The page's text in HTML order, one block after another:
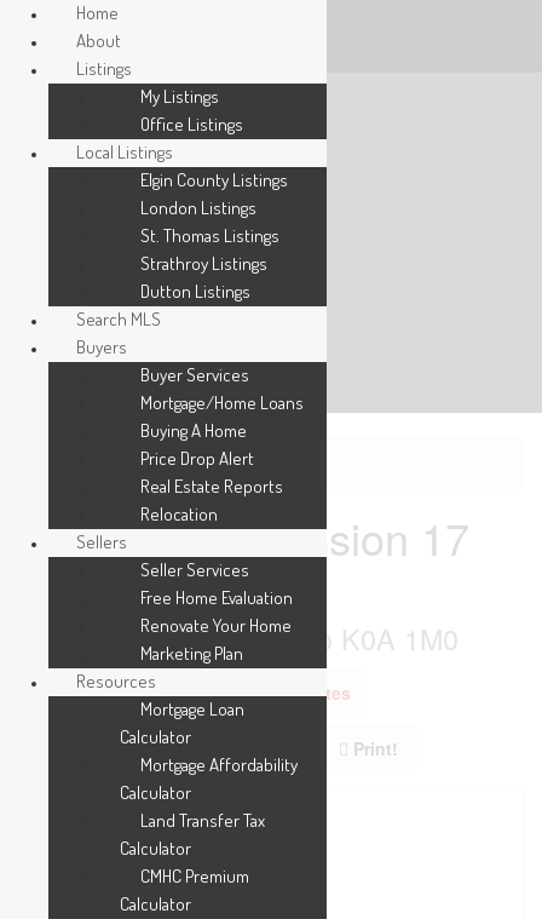
1876 Concession 17
Road
The Nation, Ontario K0A 1M0
Add to Favourites
Print!
Home
About
Listings
My Listings
Office Listings
Local Listings
Elgin County Listings
London Listings
St. Thomas Listings
Strathroy Listings
Dutton Listings
Search MLS
Buyers
Buyer Services
Mortgage/Home Loans
Buying A Home
Price Drop Alert
Real Estate Reports
Relocation
Sellers
Seller Services
Free Home Evaluation
Renovate Your Home
Marketing Plan
Resources
Mortgage Loan
Calculator
Mortgage Affordability
Calculator
Land Transfer Tax
Calculator
CMHC Premium
Calculator